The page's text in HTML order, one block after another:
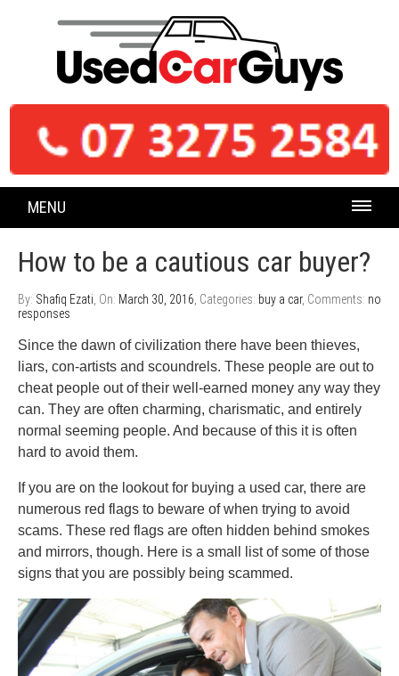
MENU
How to be a cautious car buyer?
By: Shafiq Ezati , On: March 30, 2016 , Categories: buy a car, Comments: no
responses
Since the dawn of civilization there have been thieves,
liars, con-artists and scoundrels. These people are out to
cheat people out of their well-earned money any way they
can. They are often charming, charismatic, and entirely
normal seeming people. And because of this it is often
hard to avoid them.
If you are on the lookout for buying a used car, there are
numerous red flags to beware of when trying to avoid
scams. These red flags are often hidden behind smokes
and mirrors, though. Here is a small list of some of those
signs that you are possibly being scammed.